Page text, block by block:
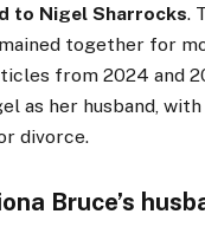
to Nigel Sharrocks.
together for
from 2024 and
as her husband,
divorce.
Bruce’s